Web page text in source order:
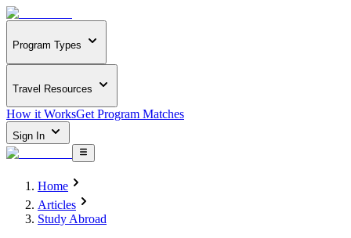
Program Types
Travel Resources
How it WorksGet Program Matches
Sign In
Home
Articles
Study Abroad